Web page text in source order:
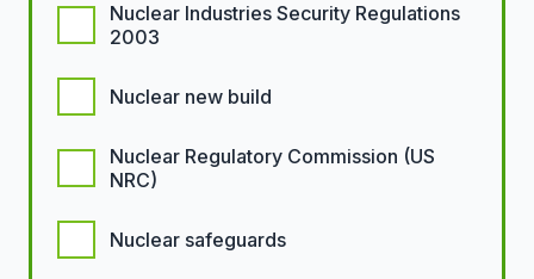
Nuclear Industries Security Regulations
2003
Nuclear new build
Nuclear Regulatory Commission (US
NRC)
Nuclear safeguards